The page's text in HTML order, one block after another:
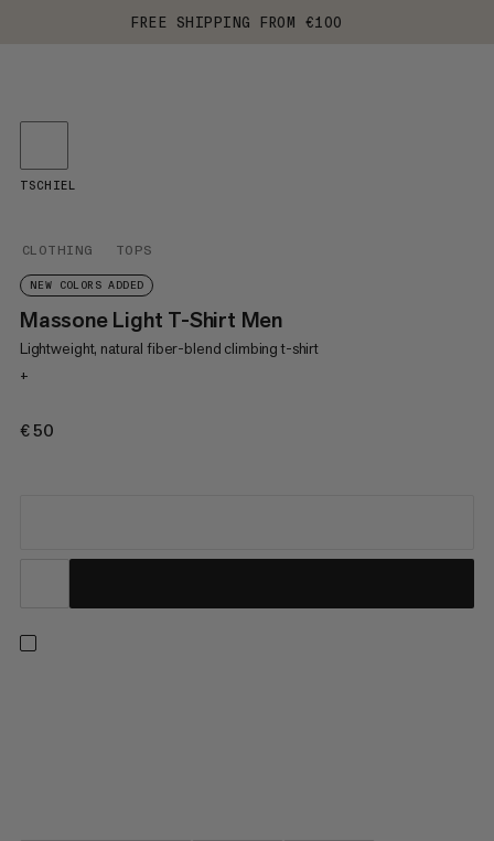
FREE SHIPPING FROM €100
CLOTHING TOPS
NEW COLORS ADDED
Massone Light T-Shirt Men
Lightweight, natural fiber-blend climbing t-shirt
+
€50
TSCHIEL